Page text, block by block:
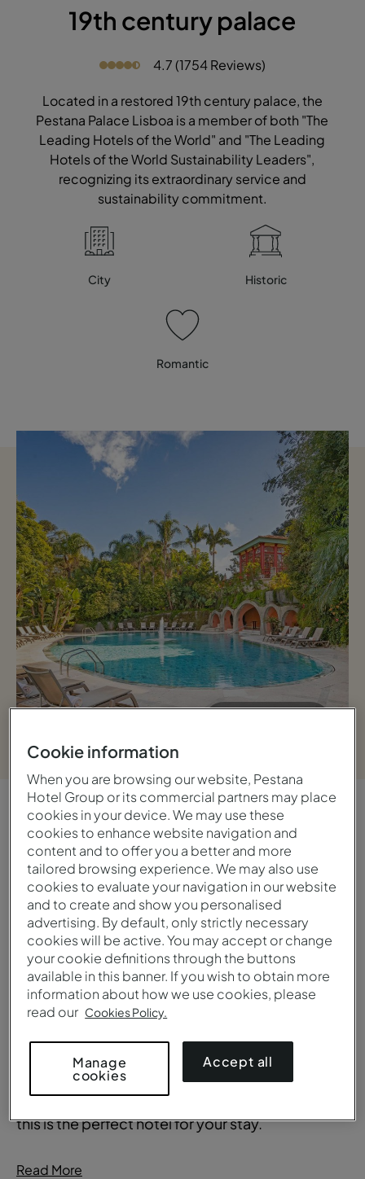
19th century palace
4.7 (1754 Reviews)
Located in a restored 19th century palace, the
Pestana Palace Lisboa is a member of both "The
Leading Hotels of the World" and "The Leading
Hotels of the World Sustainability Leaders",
recognizing its extraordinary service and
sustainability commitment.
City Historic
Romantic
OVERVIEW
Iconic and refined
This 5-star hotel in Lisbon is close to the city's
main monuments, such as the Tower of Belém,
the Belém Cultural Centre, the Jerónimos
Monastery, the MAAT –Museum of Art,
Architecture and Technology and the Lisbon
Convention Centre.
With two swimming pools, indoor (28 degrees)
and outdoor, a spa and lush gardens complete
with plants designated as "National Monuments",
this is the perfect hotel for your stay.
Read More
Cookie information
When you are browsing our website, Pestana
Hotel Group or its commercial partners may place
cookies in your device. We may use these
cookies to enhance website navigation and
content and to offer you a better and more
tailored browsing experience. We may also use
cookies to evaluate your navigation in our website
and to create and show you personalised
advertising. By default, only strictly necessary
cookies will be active. You may accept or change
your cookie definitions through the buttons
available in this banner. If you wish to obtain more
information about how we use cookies, please
read our Cookies Policy.
Manage
cookies
Accept all